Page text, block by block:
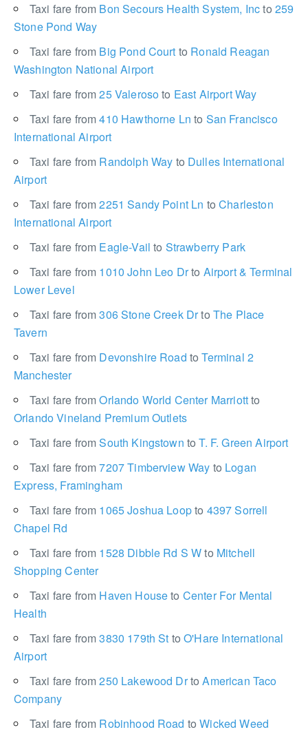
Taxi fare from Bon Secours Health System, Incto 259
Stone Pond Way
Taxi fare from Big Pond Court to Ronald Reagan
Washington National Airport
Taxi fare from25 Valerosoto East Airport Way
Taxi fare from410 Hawthorne Lnto San Francisco
International Airport
Taxi fare from Randolph Way to Dulles International
Airport
Taxi fare from2251 Sandy Point Ln to Charleston
International Airport
Taxi fare from Eagle-Vailto Strawberry Park
Taxi fare from 1010 John Leo Drto Airport & Terminal
Lower Level
Taxi fare from306 Stone Creek Drto The Place
Tavern
Taxi fare from Devonshire Road to Terminal 2
Manchester
Taxi fare fromOrlando World Center Marriottto
Orlando Vineland Premium Outlets
Taxi fare fromSouth Kingstown to T. F. Green Airport
Taxi fare from7207 Timberview Way to Logan
Express, Framingham
Taxi fare from 1065 Joshua Loopto 4397 Sorrell
Chapel Rd
Taxi fare from 1528 Dibble Rd S Wto Mitchell
Shopping Center
Taxi fare from Haven Houseto Center For Mental
Health
Taxi fare from3830 179th St to O'Hare International
Airport
Taxi fare from250 Lakewood Drto American Taco
Company
Taxi fare from Robinhood Road to Wicked Weed